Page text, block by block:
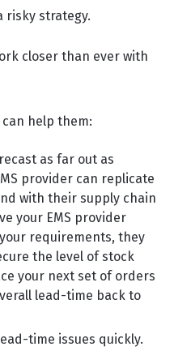
risky strategy.
closer than ever with
can help them:
as far out as
provider can replicate
with their supply chain
your EMS provider
requirements, they
the level of stock
your next set of orders
lead-time back to
time issues quickly.